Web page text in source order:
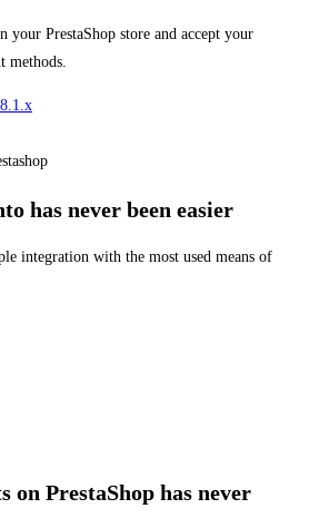
your PrestaShop store and accept your
methods.
has never been easier
integration with the most used means of
on PrestaShop has never